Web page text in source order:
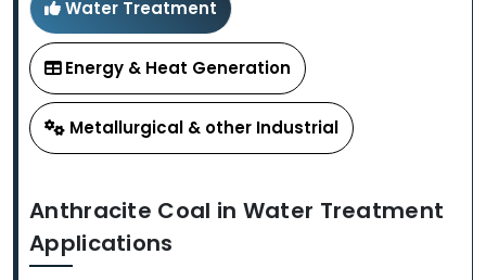
Water Treatment
Energy & Heat Generation
Metallurgical & other Industrial
Anthracite Coal in Water Treatment
Applications